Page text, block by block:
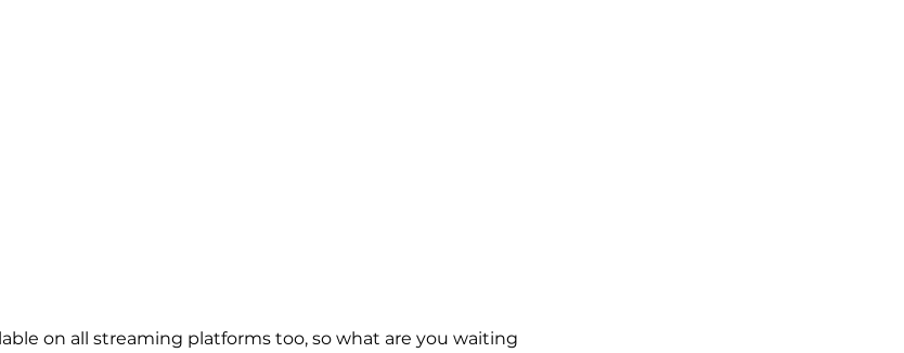
on all streaming platforms too, so what are you waiting